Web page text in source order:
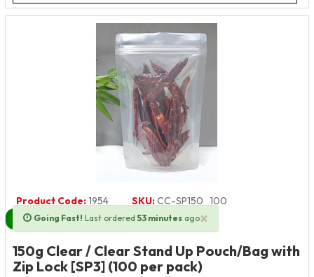
Going Fast! Last ordered 53 minutes ago×
Product Code:1954 SKU:CC-SP150_100
Next Day Delivery Available
150g Clear / Clear Stand Up Pouch/Bag with
Zip Lock [SP3] (100 per pack)